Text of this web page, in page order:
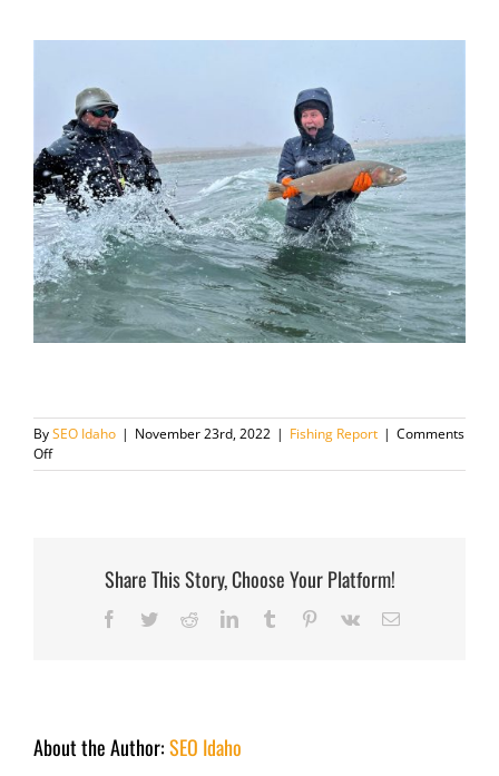
BySEO Idaho | November 23rd, 2022 | Fishing Report | Comments
Offon
Fishing
Share This Story, Choose Your Platform!
Facebook
TwitterRedditLinkedInTumblr Pinterest
Vk Email
About the Author:SEO Idaho